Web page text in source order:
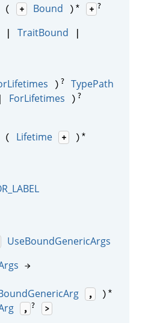
( + Bound ) * + ?
| TraitBound |
) ? TypePath
ForLifetimes ) ?
( Lifetime + ) *
UseBoundGenericArgs
→
, ) *
, ? >